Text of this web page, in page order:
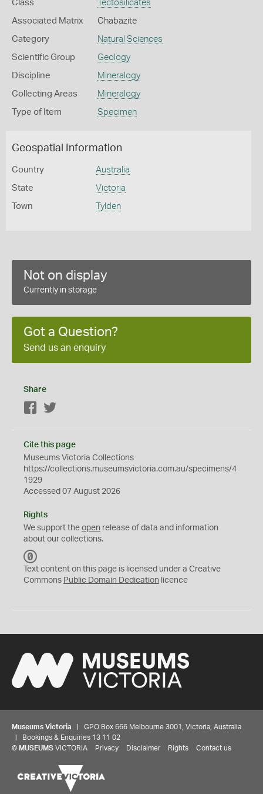
Class Tectosilicates
Associated Matrix Chabazite
Category Natural Sciences
Scientific Group Geology
Discipline Mineralogy
Collecting Areas Mineralogy
Type of Item Specimen
Geospatial Information
Country Australia
State Victoria
Town Tylden
Not on display
Currently in storage
Got a Question?
Send us an enquiry
Share
Facebook
Cite this page
Museums Victoria Collections
https://collections.museumsvictoria.com.au/specimens/4
1929
Accessed 07 August 2026
Rights
We support the open release of data and information
about our collections.
C
0
Text content on this page is licensed under a Creative
Commons Public Domain Dedication licence
Museums Victoria | GPO Box 666 Melbourne 3001, Victoria, Australia
| Bookings & Enquiries 13 11 02
© MUSEUMS VICTORIA Privacy Disclaimer Rights Contact us